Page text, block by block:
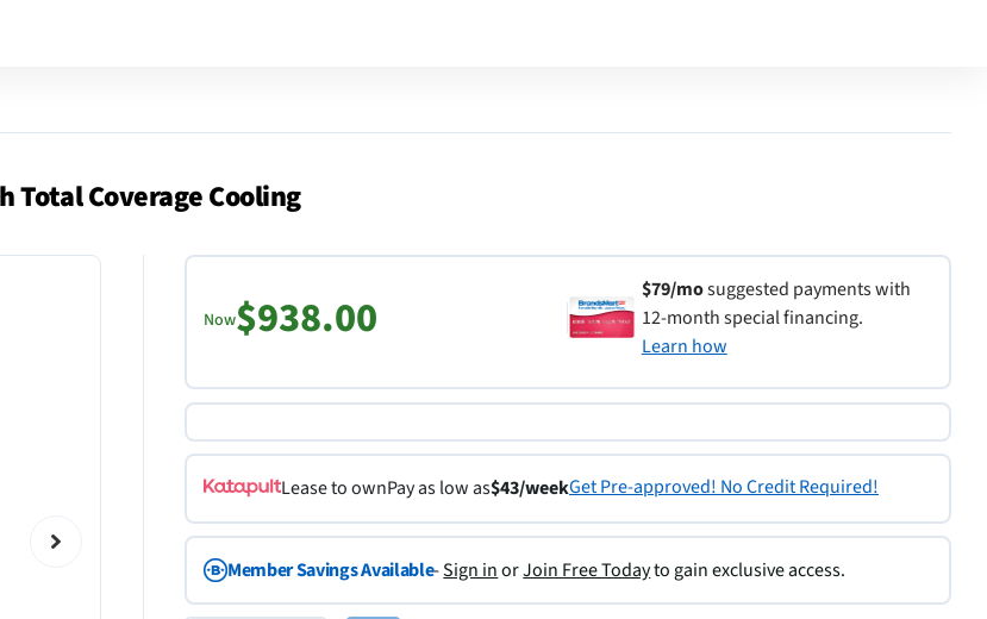
Total Coverage Cooling
Now$938.00 $79/mosuggested payments with
12-month special financing.
Learn how
Lease to ownPay as low as$43/weekGet Pre-approved! No Credit Required!
Member Savings Available-Sign inorJoin Free Todayto gain exclusive access.